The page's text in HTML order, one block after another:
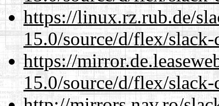
https://linux.rz.rub.de/
15.0/source/d/flex/slack-
https://
15.0/source/d/flex/slack-